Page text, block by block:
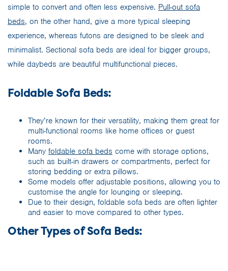
simple to convert and often less expensive. Pull-out sofa
beds, on the other hand, give a more typical sleeping
experience, whereas futons are designed to be sleek and
minimalist. Sectional sofa beds are ideal for bigger groups,
while daybeds are beautiful multifunctional pieces.
Foldable Sofa Beds:
They’re known for their versatility, making them great for
multi-functional rooms like home offices or guest
rooms.
Many foldable sofa beds come with storage options,
such as built-in drawers or compartments, perfect for
storing bedding or extra pillows.
Some models offer adjustable positions, allowing you to
customise the angle for lounging or sleeping.
Due to their design, foldable sofa beds are often lighter
and easier to move compared to other types.
Other Types of Sofa Beds: